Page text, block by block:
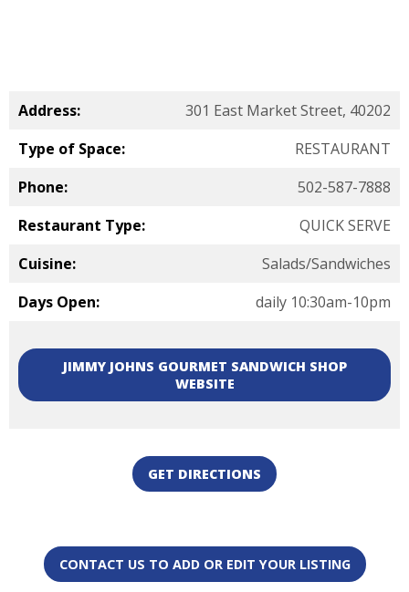
Address:
301 East Market Street, 40202
Type of Space:
RESTAURANT
Phone:
502-587-7888
Restaurant Type:
QUICK SERVE
Cuisine:
Salads/Sandwiches
Days Open:
daily 10:30am-10pm
JIMMY JOHNS GOURMET SANDWICH SHOP
WEBSITE
GET DIRECTIONS
CONTACT US TO ADD OR EDIT YOUR LISTING